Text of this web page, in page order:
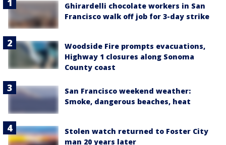
Ghirardelli chocolate workers in San
Francisco walk off job for 3-day strike
Woodside Fire prompts evacuations,
Highway 1 closures along Sonoma
County coast
San Francisco weekend weather:
Smoke, dangerous beaches, heat
Stolen watch returned to Foster City
man 20 years later